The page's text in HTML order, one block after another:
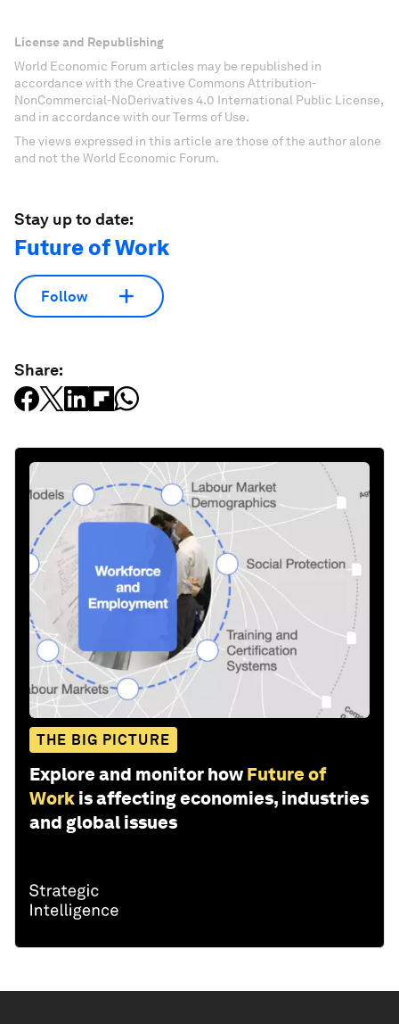
License and Republishing
World Economic Forum articles may be republished in
accordance with the Creative Commons Attribution-
NonCommercial-NoDerivatives 4.0 International Public License,
and in accordance with our Terms of Use.
The views expressed in this article are those of the author alone
and not the World Economic Forum.
Stay up to date:
Future of Work
Follow
Share:
THE BIG PICTURE
Explore and monitor how Future of
Work is affecting economies, industries
and global issues